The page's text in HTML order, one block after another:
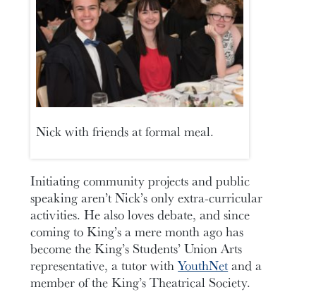
Nick with friends at formal meal.
Initiating community projects and public
speaking aren’t Nick’s only extra-curricular
activities. He also loves debate, and since
coming to King’s a mere month ago has
become the King’s Students’ Union Arts
representative, a tutor withYouthNetand a
member of the King’s Theatrical Society.